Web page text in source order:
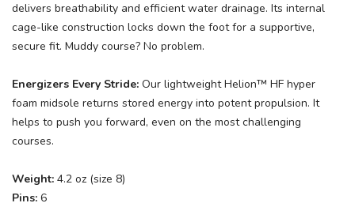
delivers breathability and efficient water drainage. Its internal
cage-like construction locks down the foot for a supportive,
secure fit. Muddy course? No problem.
Energizers Every Stride: Our lightweight Helion™ HF hyper
foam midsole returns stored energy into potent propulsion. It
helps to push you forward, even on the most challenging
courses.
Weight: 4.2 oz (size 8)
Pins: 6